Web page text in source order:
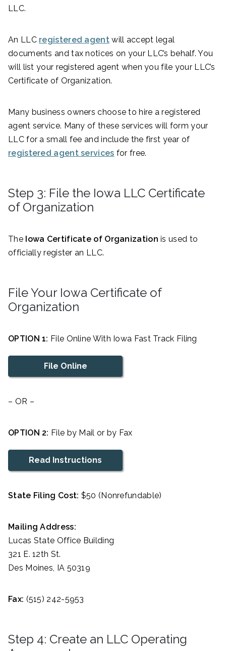
LLC.
An LLC registered agentwill accept legal
documents and tax notices on your LLC’s behalf. You
will list your registered agent when you file your LLC’s
Certificate of Organization.
Many business owners choose to hire a registered
agent service. Many of these services will form your
LLC for a small fee and include the first year of
registered agent services for free.
Step 3: File the Iowa LLC Certificate
of Organization
The Iowa Certificate of Organizationis used to
officially register an LLC.
File Your Iowa Certificate of
Organization
OPTION 1: File Online With Iowa Fast Track Filing
File Online
– OR –
OPTION 2: File by Mail or by Fax
Read Instructions
State Filing Cost: $50 (Nonrefundable)
Mailing Address:
Lucas State Office Building
321 E. 12th St.
Des Moines, IA 50319
Fax: (515) 242-5953
Step 4: Create an LLC Operating